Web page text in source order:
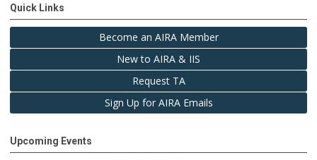
Quick Links
Become an AIRA Member
New to AIRA & IIS
Request TA
Sign Up for AIRA Emails
Upcoming Events